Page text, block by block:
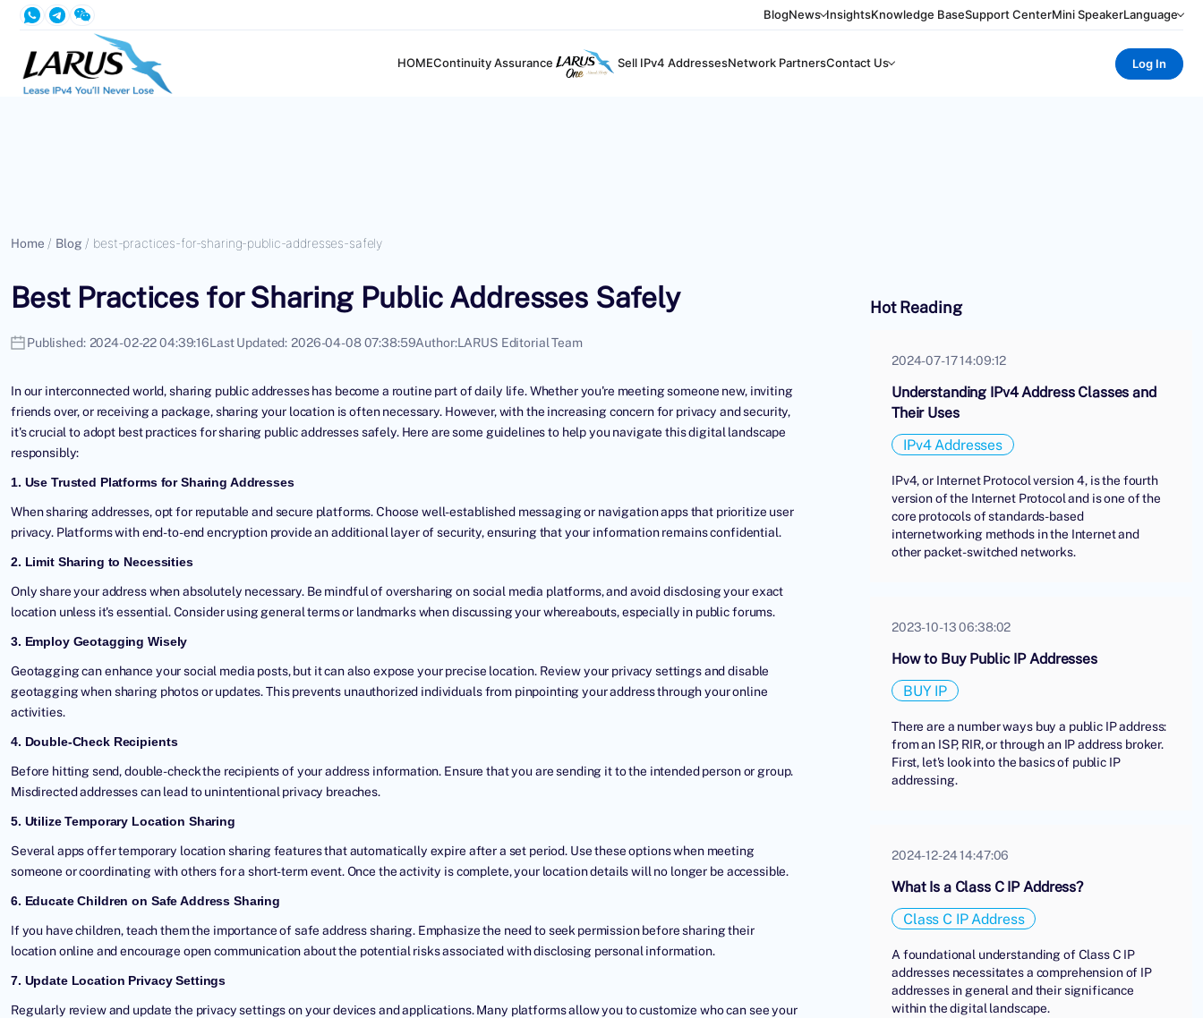
BlogNews InsightsKnowledge BaseSupport CenterMini SpeakerLanguage
HOMEContinuity Assurance Sell IPv4 AddressesNetwork PartnersContact Us Log In
Home / Blog / best-practices-for-sharing-public-addresses-safely
Best Practices for Sharing Public Addresses Safely
Published: 2024-02-22 04:39:16Last Updated: 2026-04-08 07:38:59Author:LARUS Editorial Team
In our interconnected world, sharing public addresses has become a routine part of daily life. Whether you're meeting someone new, inviting
friends over, or receiving a package, sharing your location is often necessary. However, with the increasing concern for privacy and security,
it's crucial to adopt best practices for sharing public addresses safely. Here are some guidelines to help you navigate this digital landscape
responsibly:
1. Use Trusted Platforms for Sharing Addresses
When sharing addresses, opt for reputable and secure platforms. Choose well-established messaging or navigation apps that prioritize user
privacy. Platforms with end-to-end encryption provide an additional layer of security, ensuring that your information remains confidential.
2. Limit Sharing to Necessities
Only share your address when absolutely necessary. Be mindful of oversharing on social media platforms, and avoid disclosing your exact
location unless it's essential. Consider using general terms or landmarks when discussing your whereabouts, especially in public forums.
3. Employ Geotagging Wisely
Geotagging can enhance your social media posts, but it can also expose your precise location. Review your privacy settings and disable
geotagging when sharing photos or updates. This prevents unauthorized individuals from pinpointing your address through your online
activities.
4. Double-Check Recipients
Before hitting send, double-check the recipients of your address information. Ensure that you are sending it to the intended person or group.
Misdirected addresses can lead to unintentional privacy breaches.
5. Utilize Temporary Location Sharing
Several apps offer temporary location sharing features that automatically expire after a set period. Use these options when meeting
someone or coordinating with others for a short-term event. Once the activity is complete, your location details will no longer be accessible.
6. Educate Children on Safe Address Sharing
If you have children, teach them the importance of safe address sharing. Emphasize the need to seek permission before sharing their
location online and encourage open communication about the potential risks associated with disclosing personal information.
7. Update Location Privacy Settings
Regularly review and update the privacy settings on your devices and applications. Many platforms allow you to customize who can see your
Hot Reading
2024-07-17 14:09:12
Understanding IPv4 Address Classes and
Their Uses
IPv4 Addresses
IPv4, or Internet Protocol version 4, is the fourth
version of the Internet Protocol and is one of the
core protocols of standards-based
internetworking methods in the Internet and
other packet-switched networks.
2023-10-13 06:38:02
How to Buy Public IP Addresses
BUY IP
There are a number ways buy a public IP address:
from an ISP, RIR, or through an IP address broker.
First, let's look into the basics of public IP
addressing.
2024-12-24 14:47:06
What Is a Class C IP Address?
Class C IP Address
A foundational understanding of Class C IP
addresses necessitates a comprehension of IP
addresses in general and their significance
within the digital landscape.